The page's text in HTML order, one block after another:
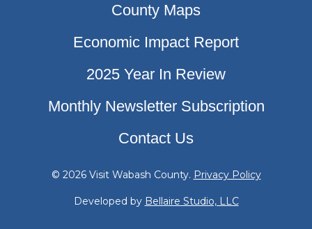
County Maps
Economic Impact Report
2025 Year In Review
Monthly Newsletter Subscription
Contact Us
© 2026 Visit Wabash County. Privacy Policy
Developed by Bellaire Studio, LLC